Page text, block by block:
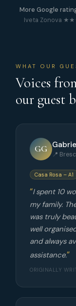
More Google
Iveta Zonova
WHAT OUR
Voices
our guest
GG
📍
Casa Rosa – A1
I spent 10
my family.
was truly
well
and always
assistance.
ORIGINALLY